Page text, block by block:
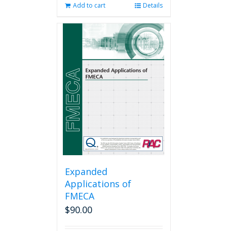
Add to cart Details
Expanded
Applications of
FMECA
$90.00